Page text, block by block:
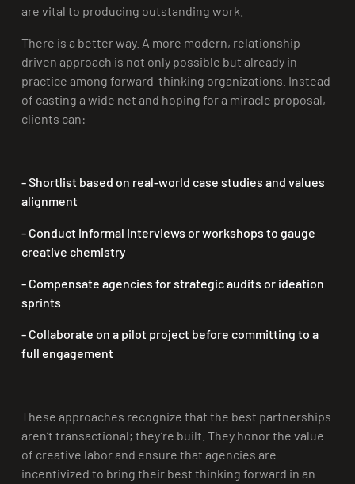
are vital to producing outstanding work.
There is a better way. A more modern, relationship-
driven approach is not only possible but already in
practice among forward-thinking organizations. Instead
of casting a wide net and hoping for a miracle proposal,
clients can:
- Shortlist based on real-world case studies and values
alignment
- Conduct informal interviews or workshops to gauge
creative chemistry
- Compensate agencies for strategic audits or ideation
sprints
- Collaborate on a pilot projectbefore committing to a
full engagement
These approaches recognize that the best partnerships
aren’t transactional; they’re built. They honor the value
of creative labor and ensure that agencies are
incentivized to bring their best thinking forward in an